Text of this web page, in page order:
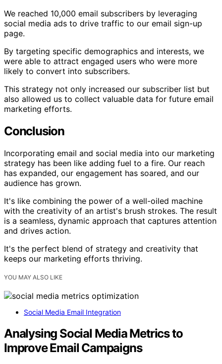
We reached 10,000 email subscribers by leveraging
social media ads to drive traffic to our email sign-up
page.
By targeting specific demographics and interests, we
were able to attract engaged users who were more
likely to convert into subscribers.
This strategy not only increased our subscriber list but
also allowed us to collect valuable data for future email
marketing efforts.
Conclusion
Incorporating email and social media into our marketing
strategy has been like adding fuel to a fire. Our reach
has expanded, our engagement has soared, and our
audience has grown.
It's like combining the power of a well-oiled machine
with the creativity of an artist's brush strokes. The result
is a seamless, dynamic approach that captures attention
and drives action.
It's the perfect blend of strategy and creativity that
keeps our marketing efforts thriving.
YOU MAY ALSO LIKE
Social Media Email Integration
Analysing Social Media Metrics to
Improve Email Campaigns